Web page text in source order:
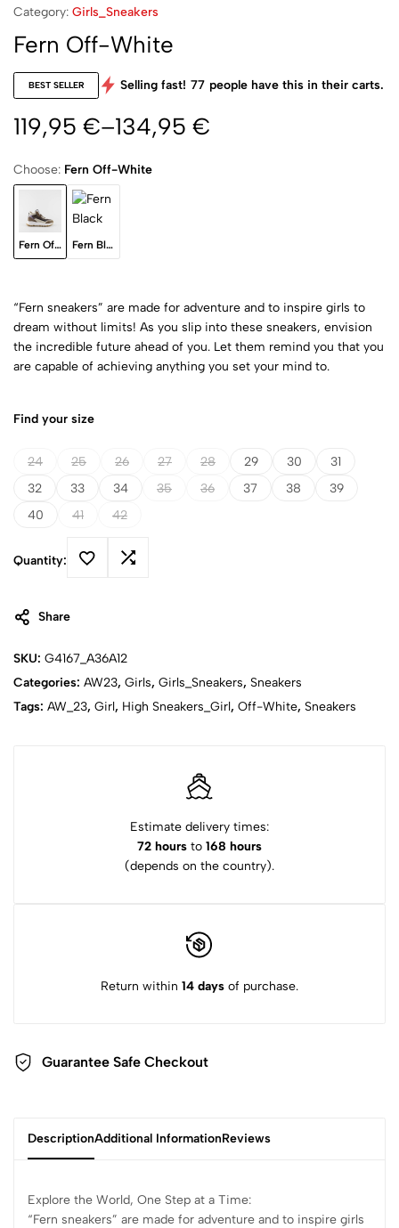
Category: Girls_Sneakers
Fern Off-White
BEST SELLER Selling fast! 77 people have this in their carts.
119,95 €–134,95 €
Choose: Fern Off-White
Fern Off-White Fern Black
“Fern sneakers” are made for adventure and to inspire girls to
dream without limits! As you slip into these sneakers, envision
the incredible future ahead of you. Let them remind you that you
are capable of achieving anything you set your mind to.
Find your size
24 25 26 27 28 29 30
31
32
33 34 35 36 37 38
39
40
41 42
Quantity:
Share
SKU: G4167_A36A12
Categories: AW23, Girls, Girls_Sneakers, Sneakers
Tags: AW_23, Girl, High Sneakers_Girl, Off-White, Sneakers
Estimate delivery times:
72 hours to 168 hours
(depends on the country).
Return within 14 days of purchase.
Guarantee Safe Checkout
DescriptionAdditional InformationReviews
Explore the World, One Step at a Time:
“Fern sneakers” are made for adventure and to inspire girls